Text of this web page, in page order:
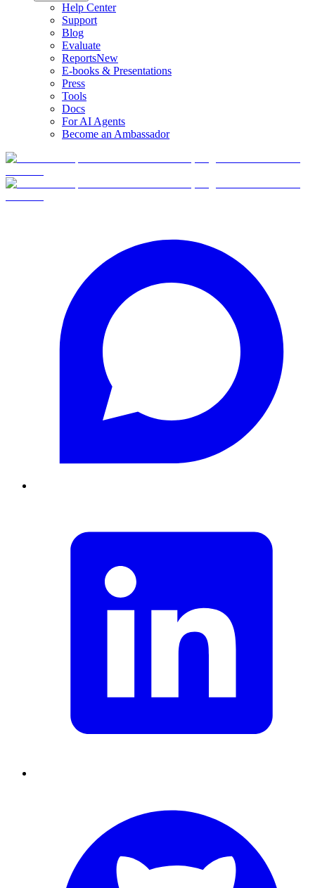
Help Center
Support
Blog
Evaluate
ReportsNew
E-books & Presentations
Press
Tools
Docs
For AI Agents
Become an Ambassador